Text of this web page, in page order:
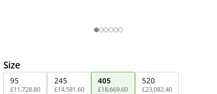
Size
95
£11,728.80
245
£14,581.60
405
£18,669.60
520
£23,082.40